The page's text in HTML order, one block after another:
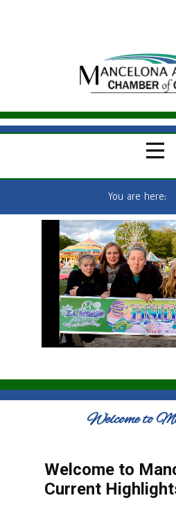
You are here:
Welcome to
Welcome to
Current